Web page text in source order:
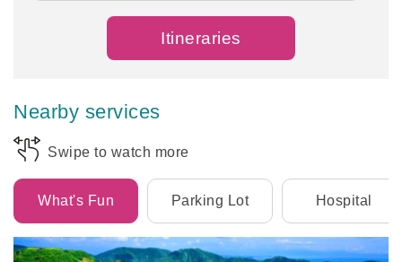
Itineraries
Nearby services
Swipe to watch more
What's Fun Parking Lot Hospital